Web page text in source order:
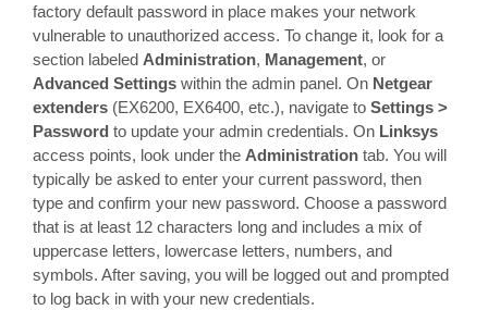
factory default password in place makes your network
vulnerable to unauthorized access. To change it, look for a
section labeled Administration, Management, or
Advanced Settings within the admin panel. On Netgear
extenders (EX6200, EX6400, etc.), navigate to Settings >
Password to update your admin credentials. On Linksys
access points, look under the Administration tab. You will
typically be asked to enter your current password, then
type and confirm your new password. Choose a password
that is at least 12 characters long and includes a mix of
uppercase letters, lowercase letters, numbers, and
symbols. After saving, you will be logged out and prompted
to log back in with your new credentials.